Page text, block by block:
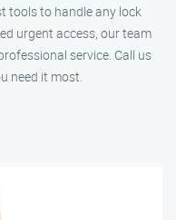
tools to handle any lock
urgent access, our team
service. Call us
need it most.